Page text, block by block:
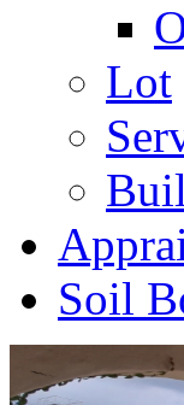
Lot
Soil